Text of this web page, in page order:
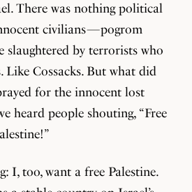
There was nothing political
civilians — pogrom
slaughtered by terrorists who
Like Cossacks. But what did
for the innocent lost
heard people shouting, “Free
I, too, want a free Palestine.